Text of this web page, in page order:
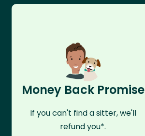
Money Back Promise
If you can't find a sitter, we'll
refund you*.